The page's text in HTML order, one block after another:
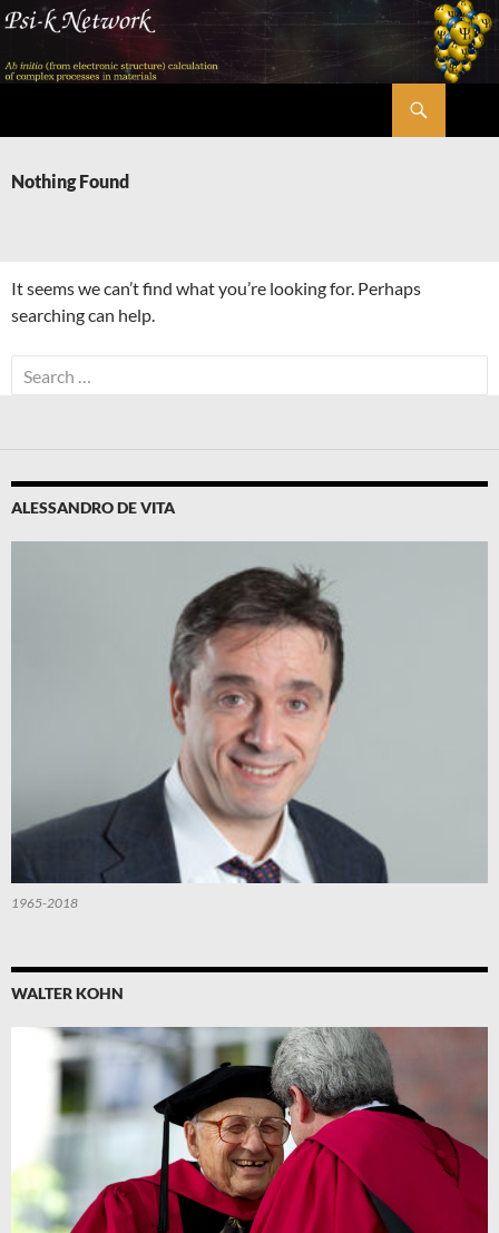
Skip
content
Nothing Found
It seems we can’t find what you’re looking for. Perhaps
searching can help.
Search
for:
ALESSANDRO DE VITA
1965-2018
WALTER KOHN